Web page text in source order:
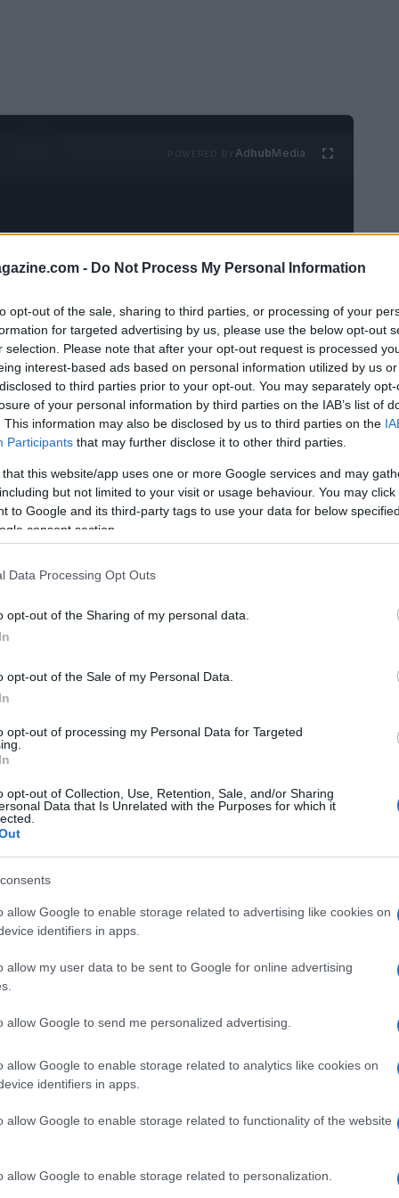
- Do Not Process My Personal Information
opt-out of the sale, sharing to third parties, or processing of your
for targeted advertising by us, please use the below opt-out
selection. Please note that after your opt-out request is processed
interest-based ads based on personal information utilized by us
to third parties prior to your opt-out. You may separately
of your personal information by third parties on the IAB’s list of
This information may also be disclosed by us to third parties on the
Participants that may further disclose it to other third parties.
that this website/app uses one or more Google services and may
but not limited to your visit or usage behaviour. You may
to Google and its third-party tags to use your data for below
consent section.
Data Processing Opt Outs
opt-out of the Sharing of my personal data.
opt-out of the Sale of my Personal Data.
opt-out of processing my Personal Data for Targeted
opt-out of Collection, Use, Retention, Sale, and/or Sharing
Data that Is Unrelated with the Purposes for which it
allow Google to enable storage related to advertising like cookies on
identifiers in apps.
allow my user data to be sent to Google for online advertising
allow Google to send me personalized advertising.
allow Google to enable storage related to analytics like cookies on
identifiers in apps.
allow Google to enable storage related to functionality of the website
allow Google to enable storage related to personalization.
AdhubMedia
Summer Househas centered on the
WilsonandCiara Miller, and one of the
to fill in some of the blanks. Amanda and
ajoint statementposted on March 31, which
the same time as the rest of the public. In
on
heard and noticed in the run-up to the
of whispered reports, uneasy on-set
how some castmates interpreted events
hearing rumors “for maybe a week or two”
out about something feeling off
Carl also singled out a
when Amanda left as soon as the cameras
charged with a nervous energy among
the public confirmation
didn’t immediately convince him